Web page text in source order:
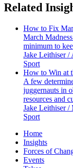
Related
How to Fix
March
minimum to
Jake Leithiser /
Sport
How to Win at
A few
juggernauts in
resources and
Jake Leithiser /
Sport
Home
Insights
Forces of
Events